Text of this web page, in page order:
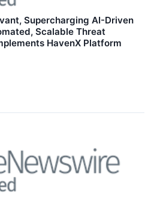
Supercharging AI-Driven
Scalable Threat
HavenX Platform